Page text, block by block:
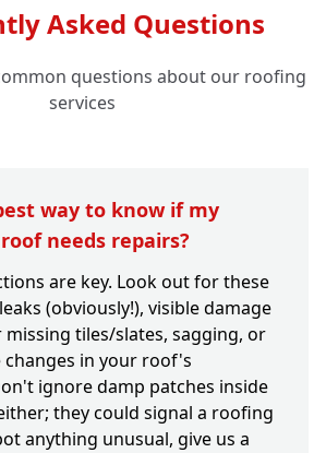
Asked Questions
questions about our roofing
services
way to know if my
needs repairs?
are key. Look out for these
(obviously!), visible damage
missing tiles/slates, sagging, or
changes in your roof's
ignore damp patches inside
they could signal a roofing
anything unusual, give us a